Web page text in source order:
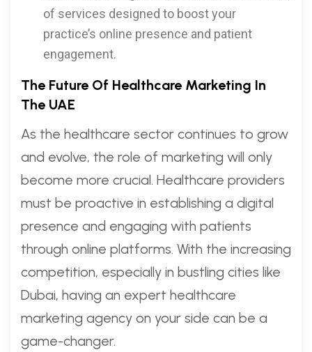
of services designed to boost your
practice’s online presence and patient
engagement.
The Future Of Healthcare Marketing In
The UAE
As the healthcare sector continues to grow
and evolve, the role of marketing will only
become more crucial. Healthcare providers
must be proactive in establishing a digital
presence and engaging with patients
through online platforms. With the increasing
competition, especially in bustling cities like
Dubai, having an expert healthcare
marketing agency on your side can be a
game-changer.